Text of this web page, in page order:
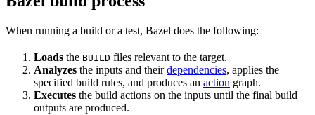
When running a build or a test, Bazel does the following:
Loads the BUILD files relevant to the target.
Analyzes the inputs and theirdependencies, applies the
specified build rules, and produces an action graph.
Executes the build actions on the inputs until the final build
outputs are produced.